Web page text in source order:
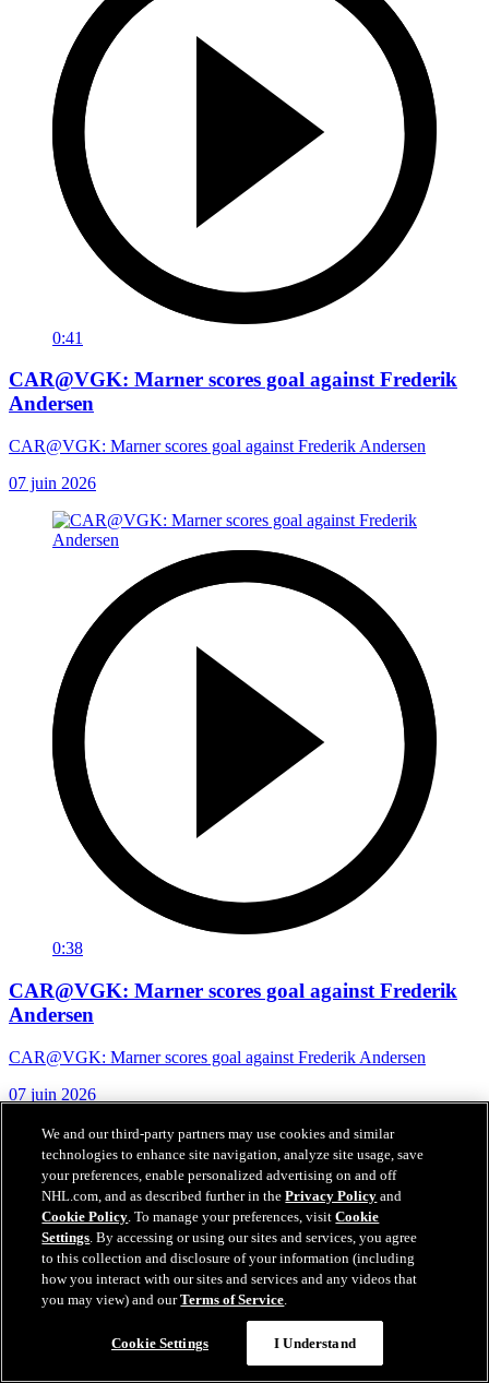
0:41
CAR@VGK: Marner scores goal against Frederik
Andersen
CAR@VGK: Marner scores goal against Frederik Andersen
07 juin 2026
0:38
CAR@VGK: Marner scores goal against Frederik
Andersen
CAR@VGK: Marner scores goal against Frederik Andersen
07 juin 2026
We and our third-party partners may use cookies and similar
technologies to enhance site navigation, analyze site usage, save
your preferences, enable personalized advertising on and off
NHL.com, and as described further in thePrivacy Policy and
Cookie Policy. To manage your preferences, visitCookie
Settings. By accessing or using our sites and services, you agree
to this collection and disclosure of your information (including
how you interact with our sites and services and any videos that
you may view) and ourTerms of Service.
Cookie Settings I Understand